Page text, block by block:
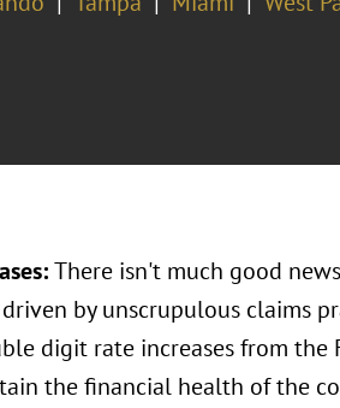
There isn't much good
driven by unscrupulous claims
digit rate increases from the
the financial health of the